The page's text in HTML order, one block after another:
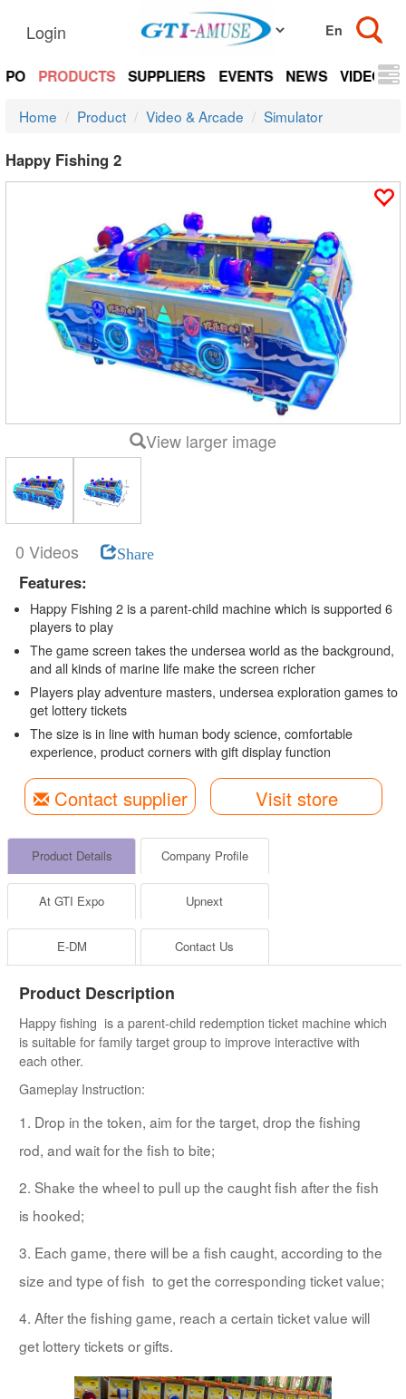
Login
PRODUCTS SUPPLIERS EVENTS NEWS VIDEOS
Home Product Video & Arcade Simulator
Happy Fishing 2
View larger image
0 Videos Share
Features:
Happy Fishing 2 is a parent-child machine which is supported 6
players to play
The game screen takes the undersea world as the background,
and all kinds of marine life make the screen richer
Players play adventure masters, undersea exploration games to
get lottery tickets
The size is in line with human body science, comfortable
experience, product corners with gift display function
Contact supplier Visit store
Product Details Company Profile
At GTI Expo Upnext
E-DM Contact Us
Product Description
Happy fishing is a parent-child redemption ticket machine which
is suitable for family target group to improve interactive with
each other.
Gameplay Instruction:
1. Drop in the token, aim for the target, drop the fishing
rod, and wait for the fish to bite;
2. Shake the wheel to pull up the caught fish after the fish
is hooked;
3. Each game, there will be a fish caught, according to the
size and type of fish to get the corresponding ticket value;
4. After the fishing game, reach a certain ticket value will
get lottery tickets or gifts.